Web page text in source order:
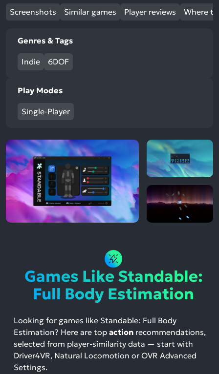
Screenshots Similar games Player reviews Where
Genres & Tags
Indie 6DOF
Play Modes
Single-Player
Games Like Standable:
Full Body Estimation
Looking for games like Standable: Full Body
Estimation? Here are top action recommendations,
selected from player-similarity data — start with
Driver4VR, Natural Locomotion or OVR Advanced
Settings.